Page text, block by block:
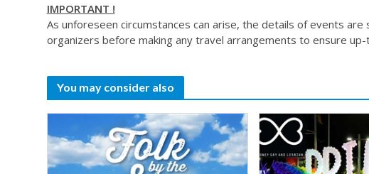
IMPORTANT !
As unforeseen circumstances can arise, the details of events
organizers before making any travel arrangements to ensure
You may consider also